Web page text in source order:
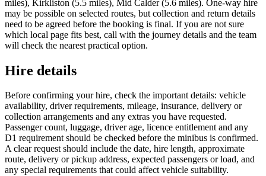
miles), Kirkliston (5.5 miles), Mid Calder (5.6 miles). One-way hire
may be possible on selected routes, but collection and return details
need to be agreed before the booking is final. If you are not sure
which local page fits best, call with the journey details and the team
will check the nearest practical option.
Hire details
Before confirming your hire, check the important details: vehicle
availability, driver requirements, mileage, insurance, delivery or
collection arrangements and any extras you have requested.
Passenger count, luggage, driver age, licence entitlement and any
D1 requirement should be checked before the minibus is confirmed.
A clear request should include the date, hire length, approximate
route, delivery or pickup address, expected passengers or load, and
any special requirements that could affect vehicle suitability.